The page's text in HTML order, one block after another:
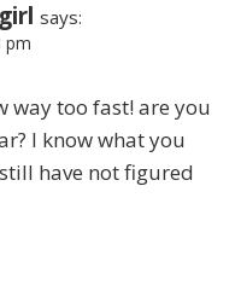
says:
pm
way too fast! are you
I know what you
have not figured